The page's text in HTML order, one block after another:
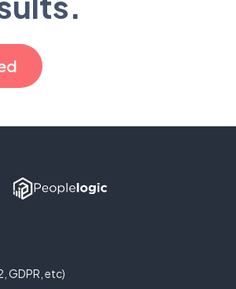
GDPR, etc)